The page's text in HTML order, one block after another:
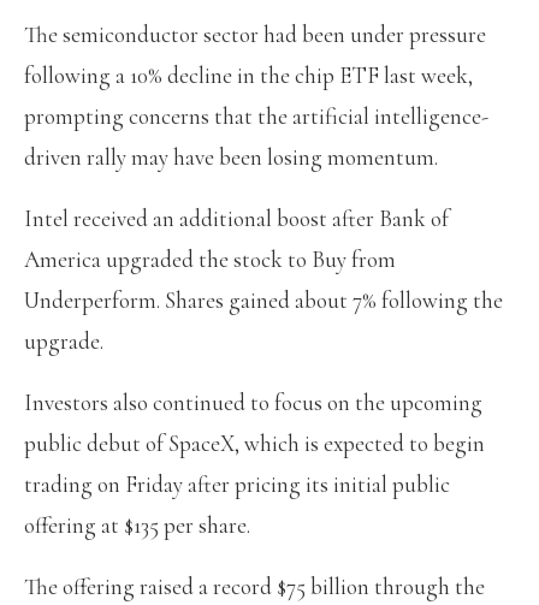
The semiconductor sector had been under pressure
following a 10% decline in the chip ETF last week,
prompting concerns that the artificial intelligence-
driven rally may have been losing momentum.
Intel received an additional boost after Bank of
America upgraded the stock to Buy from
Underperform. Shares gained about 7% following the
upgrade.
Investors also continued to focus on the upcoming
public debut of SpaceX, which is expected to begin
trading on Friday after pricing its initial public
offering at $135 per share.
The offering raised a record $75 billion through the